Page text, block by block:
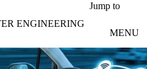
Jump to
ENGINEERING
MENU